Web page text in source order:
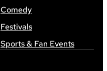
Comedy
Festivals
Sports & Fan Events